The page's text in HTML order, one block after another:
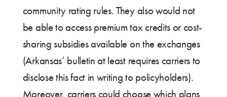
community rating rules. They also would not
be able to access premium tax credits or cost-
sharing subsidies available on the exchanges
(Arkansas’ bulletin at least requires carriers to
disclose this fact in writing to policyholders).
Moreover, carriers could choose which plans